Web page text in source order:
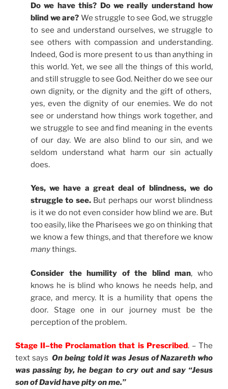
Do we have this? Do we really understand how
blind we are? We struggle to see God, we struggle
to see and understand ourselves, we struggle to
see others with compassion and understanding.
Indeed, God is more present to us than anything in
this world. Yet, we see all the things of this world,
and still struggle to see God. Neither do we see our
own dignity, or the dignity and the gift of others,
yes, even the dignity of our enemies. We do not
see or understand how things work together, and
we struggle to see and find meaning in the events
of our day. We are also blind to our sin, and we
seldom understand what harm our sin actually
does.
Yes, we have a great deal of blindness, we do
struggle to see.But perhaps our worst blindness
is it we do not even consider how blind we are. But
too easily, like the Pharisees we go on thinking that
we know a few things, and that therefore we know
manythings.
Consider the humility of the blind man, who
knows he is blind who knows he needs help, and
grace, and mercy. It is a humility that opens the
door. Stage one in our journey must be the
perception of the problem.
Stage II–the Proclamation that is Prescribed. – The
text saysOn being told it was Jesus of Nazareth who
was passing by, he began to cry out and say “Jesus
son of David have pity on me.”